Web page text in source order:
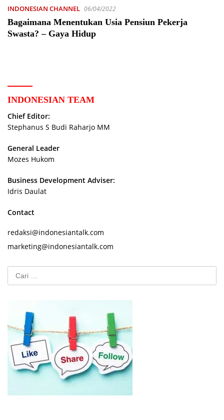
INDONESIAN CHANNEL 06/04/2022
Bagaimana Menentukan Usia Pensiun Pekerja
Swasta? – Gaya Hidup
INDONESIAN TEAM
Chief Editor:
Stephanus S Budi Raharjo MM
General Leader
Mozes Hukom
Business Development Adviser:
Idris Daulat
Contact
redaksi@indonesiantalk.com
marketing@indonesiantalk.com
Cari
untuk: